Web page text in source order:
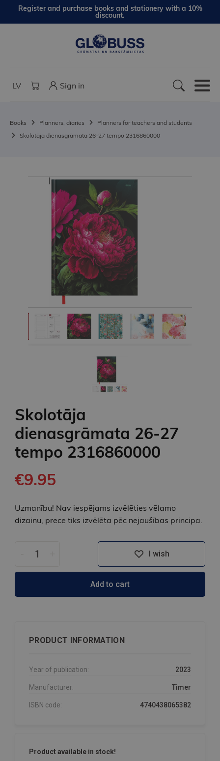
Register and purchase books and stationery with a 10%
discount.
LV Sign in
Books Planners, diaries
Planners for teachers and students
Skolotāja dienasgrāmata 26-27 tempo 2316860000
Skolotāja
dienasgrāmata 26-27
tempo 2316860000
€9.95
Uzmanību! Nav iespējams izvēlēties vēlamo
dizainu, prece tiks izvēlēta pēc nejaušības principa.
I wish
Add to cart
PRODUCT INFORMATION
Year of publication: 2023
Manufacturer: Timer
ISBN code: 4740438065382
Product available in stock!